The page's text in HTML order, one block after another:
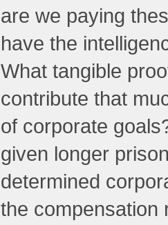
are we paying
have the
What tangible
contribute that
of corporate
given longer
determined
the compensation